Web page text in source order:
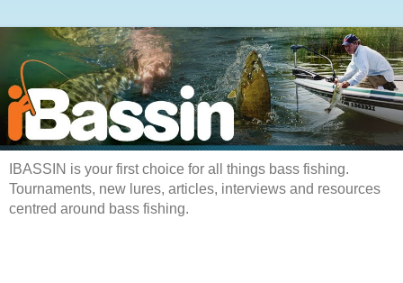
IBASSIN is your first choice for all things bass fishing.
Tournaments, new lures, articles, interviews and resources
centred around bass fishing.